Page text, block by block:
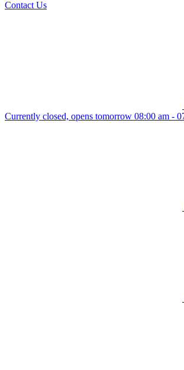
Contact Us
Currently closed, opens tomorrow 08:00 am -